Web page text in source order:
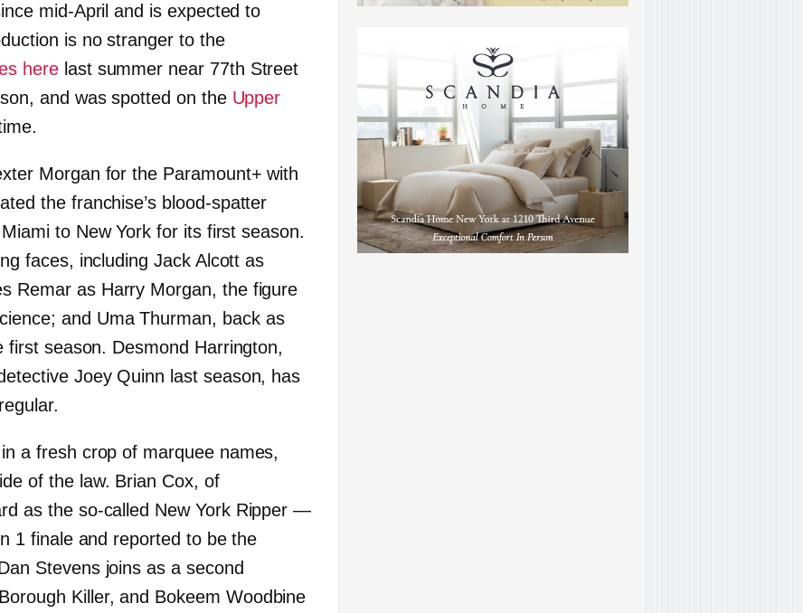
mid-April and is expected to
is no stranger to the
herelast summer near 77th Street
and was spotted on the Upper
Morgan for the Paramount+ with
the franchise’s blood-spatter
to New York for its first season.
faces, including Jack Alcott as
Remar as Harry Morgan, the figure
and Uma Thurman, back as
season. Desmond Harrington,
Joey Quinn last season, has
a fresh crop of marquee names,
of the law. Brian Cox, of
as the so-called New York Ripper —
1 finale and reported to be the
Stevens joins as a second
Killer, and Bokeem Woodbine